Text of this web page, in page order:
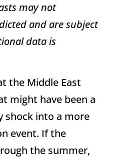
may not
and are subject
data is
the Middle East
might have been a
shock into a more
event. If the
the summer,